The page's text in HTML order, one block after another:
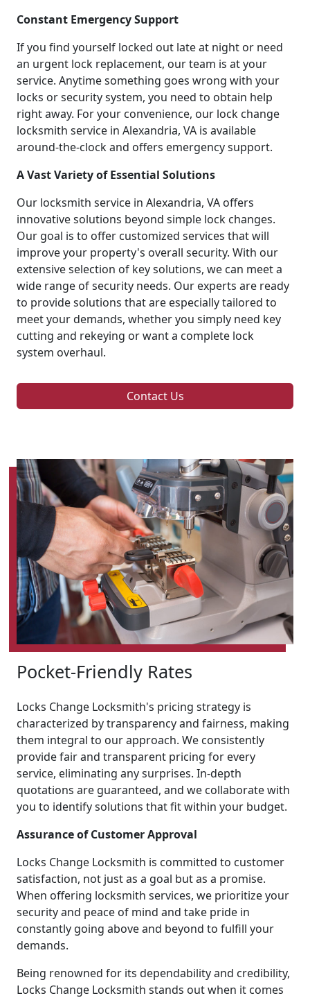
Constant Emergency Support
If you find yourself locked out late at night or need
an urgent lock replacement, our team is at your
service. Anytime something goes wrong with your
locks or security system, you need to obtain help
right away. For your convenience, our lock change
locksmith service in Alexandria, VA is available
around-the-clock and offers emergency support.
A Vast Variety of Essential Solutions
Our locksmith service in Alexandria, VA offers
innovative solutions beyond simple lock changes.
Our goal is to offer customized services that will
improve your property's overall security. With our
extensive selection of key solutions, we can meet a
wide range of security needs. Our experts are ready
to provide solutions that are especially tailored to
meet your demands, whether you simply need key
cutting and rekeying or want a complete lock
system overhaul.
Contact Us
Pocket-Friendly Rates
Locks Change Locksmith's pricing strategy is
characterized by transparency and fairness, making
them integral to our approach. We consistently
provide fair and transparent pricing for every
service, eliminating any surprises. In-depth
quotations are guaranteed, and we collaborate with
you to identify solutions that fit within your budget.
Assurance of Customer Approval
Locks Change Locksmith is committed to customer
satisfaction, not just as a goal but as a promise.
When offering locksmith services, we prioritize your
security and peace of mind and take pride in
constantly going above and beyond to fulfill your
demands.
Being renowned for its dependability and credibility,
Locks Change Locksmith stands out when it comes